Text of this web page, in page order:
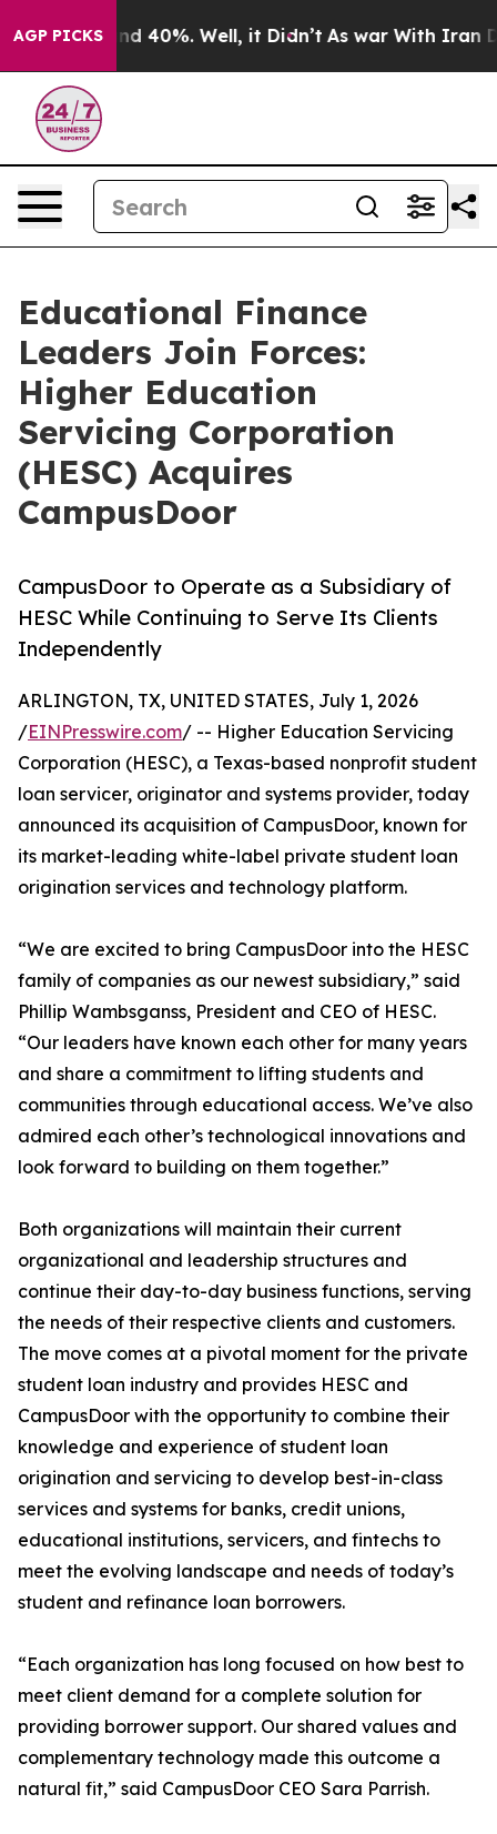
AGP PICKS
Around 40%. Well, it Didn’t As war With Iran
Educational Finance
Leaders Join Forces:
Higher Education
Servicing Corporation
(HESC) Acquires
CampusDoor
CampusDoor to Operate as a Subsidiary of
HESC While Continuing to Serve Its Clients
Independently
ARLINGTON, TX, UNITED STATES, July 1, 2026
/EINPresswire.com/ -- Higher Education Servicing
Corporation (HESC), a Texas-based nonprofit student
loan servicer, originator and systems provider, today
announced its acquisition of CampusDoor, known for
its market-leading white-label private student loan
origination services and technology platform.
“We are excited to bring CampusDoor into the HESC
family of companies as our newest subsidiary,” said
Phillip Wambsganss, President and CEO of HESC.
“Our leaders have known each other for many years
and share a commitment to lifting students and
communities through educational access. We’ve also
admired each other’s technological innovations and
look forward to building on them together.”
Both organizations will maintain their current
organizational and leadership structures and
continue their day-to-day business functions, serving
the needs of their respective clients and customers.
The move comes at a pivotal moment for the private
student loan industry and provides HESC and
CampusDoor with the opportunity to combine their
knowledge and experience of student loan
origination and servicing to develop best-in-class
services and systems for banks, credit unions,
educational institutions, servicers, and fintechs to
meet the evolving landscape and needs of today’s
student and refinance loan borrowers.
“Each organization has long focused on how best to
meet client demand for a complete solution for
providing borrower support. Our shared values and
complementary technology made this outcome a
natural fit,” said CampusDoor CEO Sara Parrish.